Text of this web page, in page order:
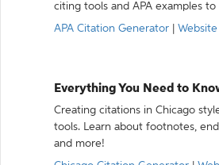
citing tools and APA examples
APA Citation Generator
Website
Everything You Need to
Creating citations in Chicago
tools. Learn about footnotes,
and more!